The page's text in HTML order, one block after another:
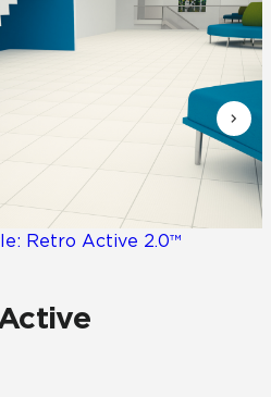
Retro Active 2.0™
Questions